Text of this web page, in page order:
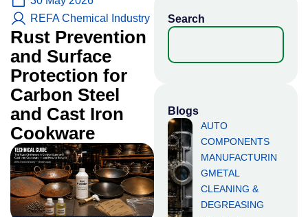
REFA Chemical Industry
Rust Prevention
and Surface
Protection for
Carbon Steel
and Cast Iron
Cookware
Search
Blogs
AUTO
COMPONENTS
MANUFACTURIN
GMETAL
CLEANING &
DEGREASING